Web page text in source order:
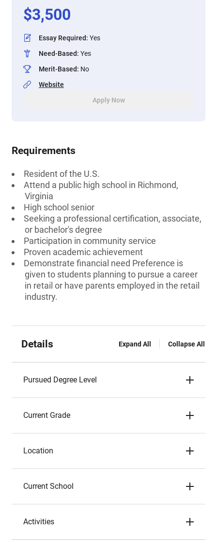
$3,500
Essay Required: Yes
Need-Based: Yes
Merit-Based: No
Website
Apply Now
Requirements
Resident of the U.S.
Attend a public high school in Richmond,
Virginia
High school senior
Seeking a professional certification, associate,
or bachelor's degree
Participation in community service
Proven academic achievement
Demonstrate financial need Preference is
given to students planning to pursue a career
in retail or have parents employed in the retail
industry.
Details Expand All Collapse All
Pursued Degree Level
Current Grade
Location
Current School
Activities